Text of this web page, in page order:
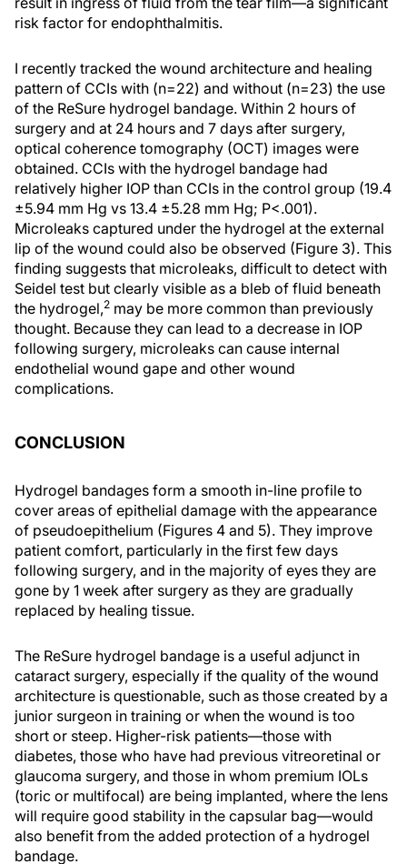
risk factor for endophthalmitis.
I recently tracked the wound architecture and healing
pattern of CCIs with (n=22) and without (n=23) the use
of the ReSure hydrogel bandage. Within 2 hours of
surgery and at 24 hours and 7 days after surgery,
optical coherence tomography (OCT) images were
obtained. CCIs with the hydrogel bandage had
relatively higher IOP than CCIs in the control group (19.4
±5.94 mm Hg vs 13.4 ±5.28 mm Hg; P<.001).
Microleaks captured under the hydrogel at the external
lip of the wound could also be observed (Figure 3). This
finding suggests that microleaks, difficult to detect with
Seidel test but clearly visible as a bleb of fluid beneath
the hydrogel,2 may be more common than previously
thought. Because they can lead to a decrease in IOP
following surgery, microleaks can cause internal
endothelial wound gape and other wound
complications.
CONCLUSION
Hydrogel bandages form a smooth in-line profile to
cover areas of epithelial damage with the appearance
of pseudoepithelium (Figures 4 and 5). They improve
patient comfort, particularly in the first few days
following surgery, and in the majority of eyes they are
gone by 1 week after surgery as they are gradually
replaced by healing tissue.
The ReSure hydrogel bandage is a useful adjunct in
cataract surgery, especially if the quality of the wound
architecture is questionable, such as those created by a
junior surgeon in training or when the wound is too
short or steep. Higher-risk patients—those with
diabetes, those who have had previous vitreoretinal or
glaucoma surgery, and those in whom premium IOLs
(toric or multifocal) are being implanted, where the lens
will require good stability in the capsular bag—would
also benefit from the added protection of a hydrogel
bandage.